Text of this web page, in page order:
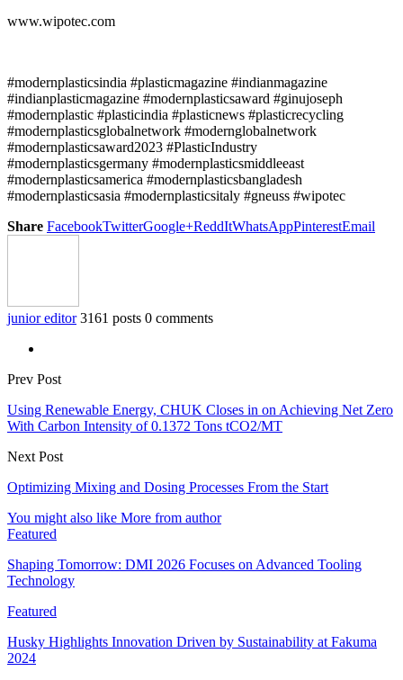
www.wipotec.com
#modernplasticsindia #plasticmagazine #indianmagazine
#indianplasticmagazine #modernplasticsaward #ginujoseph
#modernplastic #plasticindia #plasticnews #plasticrecycling
#modernplasticsglobalnetwork #modernglobalnetwork
#modernplasticsaward2023 #PlasticIndustry
#modernplasticsgermany #modernplasticsmiddleeast
#modernplasticsamerica #modernplasticsbangladesh
#modernplasticsasia #modernplasticsitaly #gneuss #wipotec
Share FacebookTwitterGoogle+ReddItWhatsAppPinterestEmail
junior editor 3161 posts 0 comments
Prev Post
Using Renewable Energy, CHUK Closes in on Achieving Net Zero
With Carbon Intensity of 0.1372 Tons tCO2/MT
Next Post
Optimizing Mixing and Dosing Processes From the Start
You might also like More from author
Featured
Shaping Tomorrow: DMI 2026 Focuses on Advanced Tooling
Technology
Featured
Husky Highlights Innovation Driven by Sustainability at Fakuma
2024